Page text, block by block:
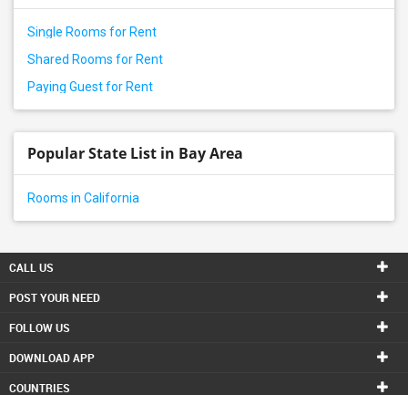
Single Rooms for Rent
Shared Rooms for Rent
Paying Guest for Rent
Popular State List in Bay Area
Rooms in California
CALL US
POST YOUR NEED
FOLLOW US
DOWNLOAD APP
COUNTRIES